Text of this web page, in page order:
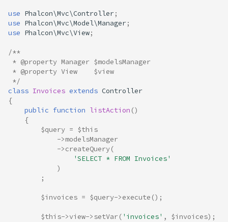
use Phalcon\Mvc\Controller;
use Phalcon\Mvc\Model\Manager;
use Phalcon\Mvc\View;
/**
* @property Manager $modelsManager
* @property View    $view
*/
class Invoices extends Controller
{
public function listAction ()
{
$query = $this
->modelsManager
->createQuery(
'SELECT * FROM Invoices'
)
;
$invoices = $query->execute ();
$this->view->setVar( 'invoices' , $invoices);